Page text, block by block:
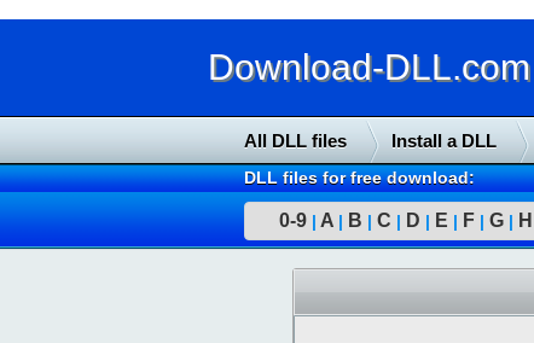
Download-
All DLL files Install a DLL
DLL files for free download:
0-9 | A | B | C | D | E | F | G | H